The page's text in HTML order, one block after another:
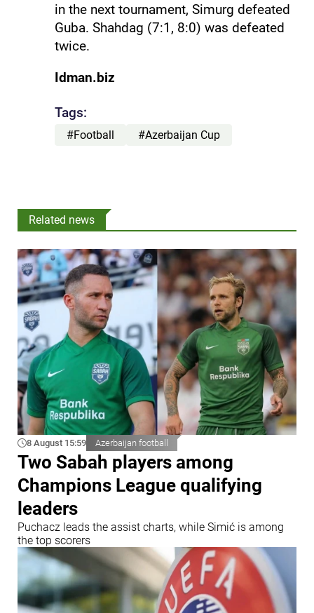
in the next tournament, Simurg defeated
Guba. Shahdag (7:1, 8:0) was defeated
twice.
Idman.biz
Tags:
#Football #Azerbaijan Cup
Related news
8 August 15:59 Azerbaijan football
Two Sabah players among
Champions League qualifying
leaders
Puchacz leads the assist charts, while Simić is among
the top scorers